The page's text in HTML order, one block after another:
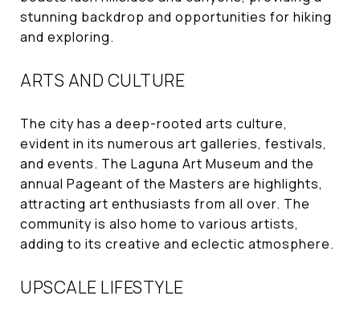
stunning backdrop and opportunities for hiking
and exploring.
ARTS AND CULTURE
The city has a deep-rooted arts culture,
evident in its numerous art galleries, festivals,
and events. The Laguna Art Museum and the
annual Pageant of the Masters are highlights,
attracting art enthusiasts from all over. The
community is also home to various artists,
adding to its creative and eclectic atmosphere.
UPSCALE LIFESTYLE